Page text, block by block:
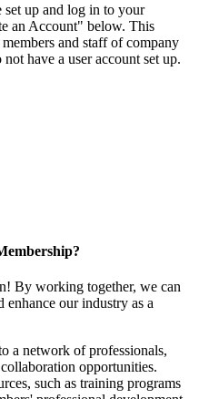
set up and log in to your
an Account" below. This
and staff of company
have a user account set up.
By working together, we can
enhance our industry as a
a network of professionals,
opportunities.
such as training programs